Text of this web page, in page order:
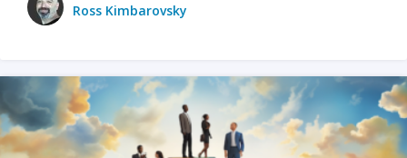
Ross Kimbarovsky